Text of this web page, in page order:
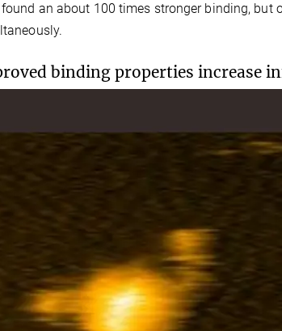
found an about 100 times stronger binding, but
binding properties increase